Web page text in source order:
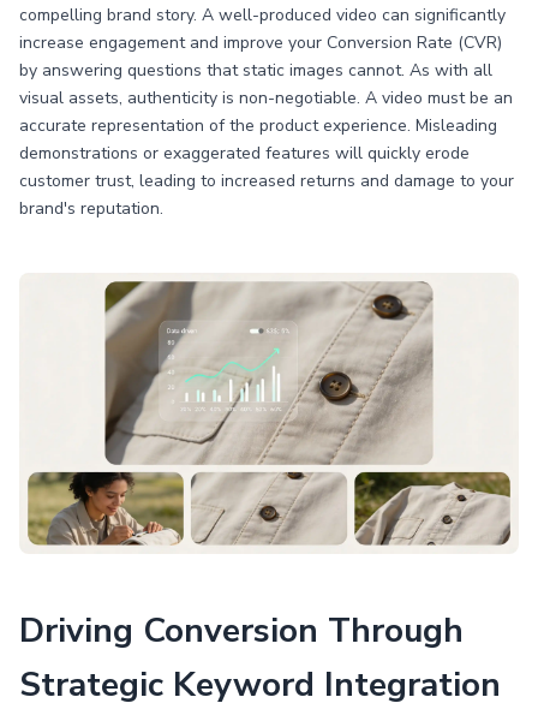
compelling brand story. A well-produced video can significantly
increase engagement and improve your Conversion Rate (CVR)
by answering questions that static images cannot. As with all
visual assets, authenticity is non-negotiable. A video must be an
accurate representation of the product experience. Misleading
demonstrations or exaggerated features will quickly erode
customer trust, leading to increased returns and damage to your
brand's reputation.
Driving Conversion Through
Strategic Keyword Integration